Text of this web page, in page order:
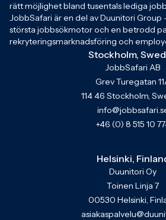
rätt möjlighet bland tusentals lediga
JobbSafari är en del av Duunitori Group
största jobbsökmotor och en betrodd
rekryteringsmarknadsföring och
Stockholm,
JobbSafari AB
Grev Turegatan
114 46 Stockholm,
+46 (0) 8 515 10
Helsinki,
Duunitori Oy
Toinen Linja 7
00530 Helsinki,